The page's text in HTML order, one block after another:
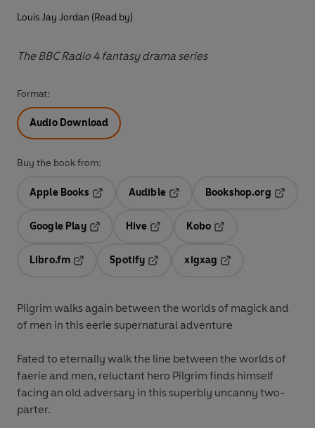
Louis Jay Jordan (Read by)
The BBC Radio 4 fantasy drama series
Format:
Audio Download
Buy the book from:
Apple Books
Audible
Opens in a new tab
Bookshop.org
Google Play
Hive
Kobo
Libro.fm
Opens in a new tab
Spotify
Opens in a new tab
xigxag
Pilgrim walks again between the worlds of magick and
of men in this eerie supernatural adventure
Fated to eternally walk the line between the worlds of
faerie and men, reluctant hero Pilgrim finds himself
facing an old adversary in this superbly uncanny two-
parter.